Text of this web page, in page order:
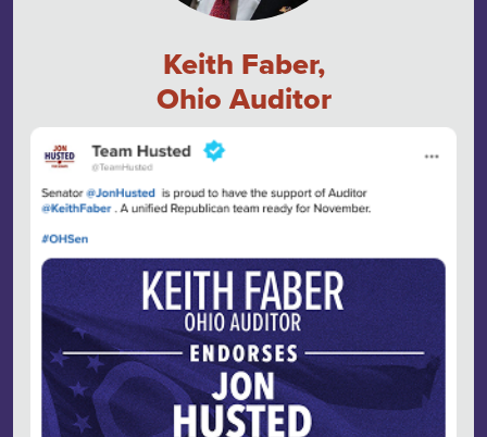
Keith Faber,
Ohio Auditor